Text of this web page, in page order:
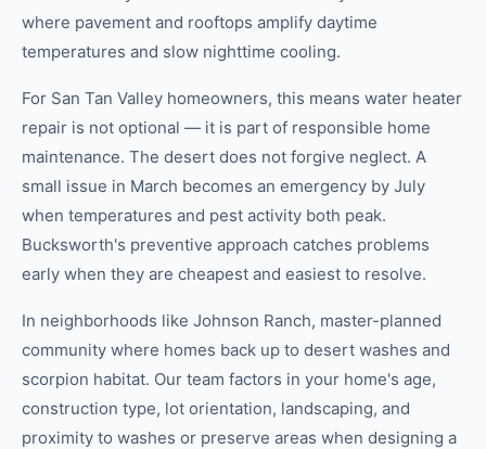
where pavement and rooftops amplify daytime
temperatures and slow nighttime cooling.
For San Tan Valley homeowners, this means water heater
repair is not optional — it is part of responsible home
maintenance. The desert does not forgive neglect. A
small issue in March becomes an emergency by July
when temperatures and pest activity both peak.
Bucksworth's preventive approach catches problems
early when they are cheapest and easiest to resolve.
In neighborhoods like Johnson Ranch, master-planned
community where homes back up to desert washes and
scorpion habitat. Our team factors in your home's age,
construction type, lot orientation, landscaping, and
proximity to washes or preserve areas when designing a